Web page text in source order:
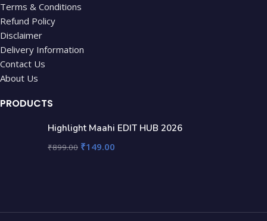
Terms & Conditions
Refund Policy
Disclaimer
Delivery Information
Contact Us
About Us
PRODUCTS
Highlight Maahi EDIT HUB 2026
₹899.00 ₹149.00